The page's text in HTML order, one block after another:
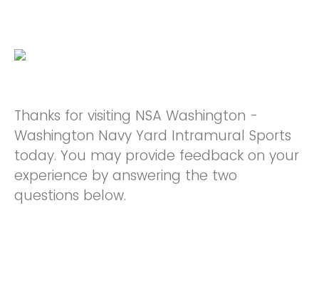
Thanks for visiting NSA Washington -
Washington Navy Yard Intramural Sports
today. You may provide feedback on your
experience by answering the two
questions below.